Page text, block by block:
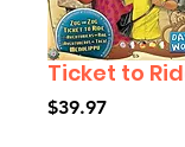
Ticket to
$39.97Price